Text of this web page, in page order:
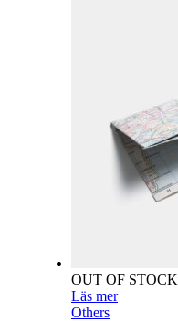
OUT OF STOCK
Läs mer
Others